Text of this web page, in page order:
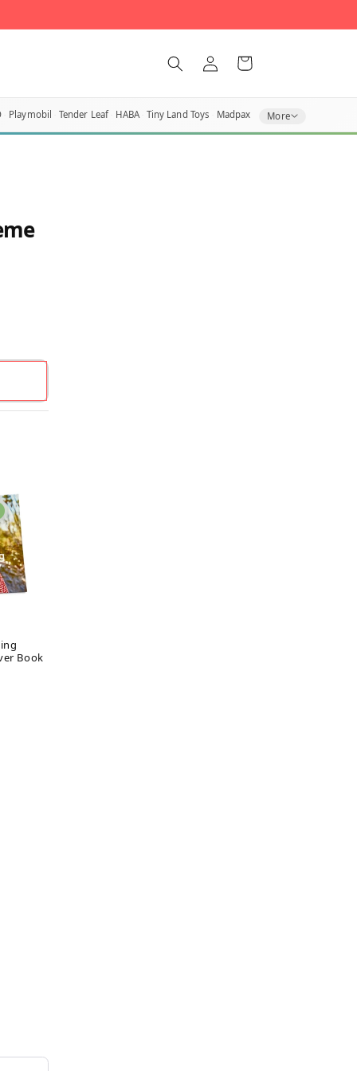
Log
in
Cart
Playmobil Tender Leaf HABA Tiny Land Toys Madpax More
Book